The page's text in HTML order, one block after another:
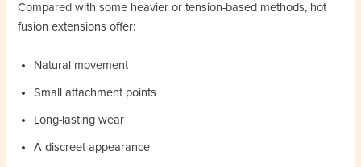
Compared with some heavier or tension-based methods, hot
fusion extensions offer:
Natural movement
Small attachment points
Long-lasting wear
A discreet appearance